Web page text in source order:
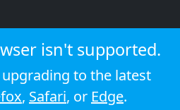
isn't supported.
to the latest
, Safari, or Edge.